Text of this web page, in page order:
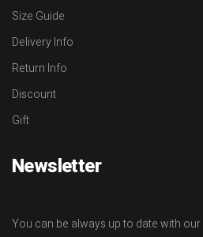
Size Guide
Delivery Info
Return Info
Discount
Gift
Newsletter
You can be always up to date with